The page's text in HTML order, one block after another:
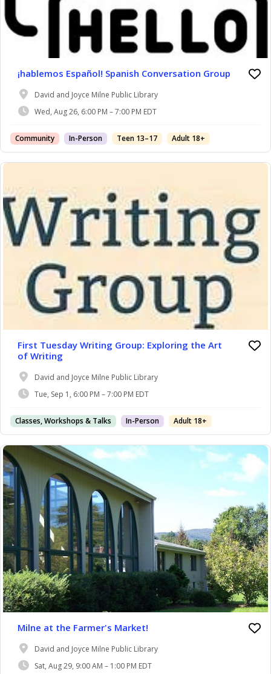
¡hablemos Español! Spanish Conversation Group
David and Joyce Milne Public Library
Wed, Aug 26, 6:00 PM – 7:00 PM EDT
Community In-Person Teen 13–17 Adult 18+
First Tuesday Writing Group: Exploring the Art
of Writing
David and Joyce Milne Public Library
Tue, Sep 1, 6:00 PM – 7:00 PM EDT
Classes, Workshops & Talks In-Person Adult 18+
Milne at the Farmer's Market!
David and Joyce Milne Public Library
Sat, Aug 29, 9:00 AM – 1:00 PM EDT